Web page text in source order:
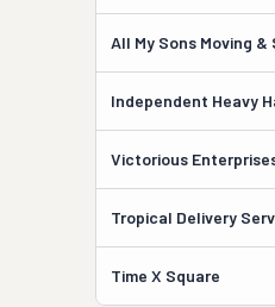
All My Sons Moving &
Independent Heavy
Victorious
Tropical Delivery
Time X Square